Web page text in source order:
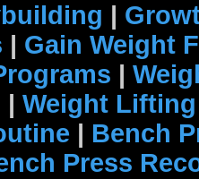
|
| Gain Weight
|
| Weight
| Bench
Press